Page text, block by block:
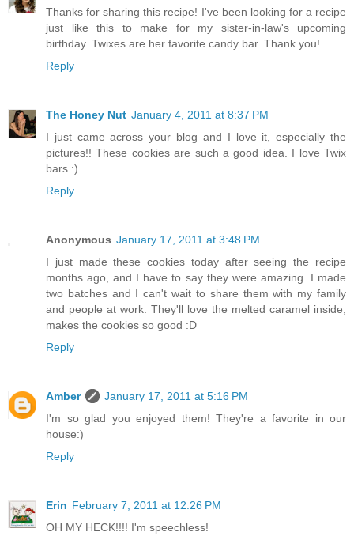
Thanks for sharing this recipe! I've been looking for a recipe
just like this to make for my sister-in-law's upcoming
birthday. Twixes are her favorite candy bar. Thank you!
Reply
The Honey Nut January 4, 2011 at 8:37 PM
I just came across your blog and I love it, especially the
pictures!! These cookies are such a good idea. I love Twix
bars :)
Reply
Anonymous January 17, 2011 at 3:48 PM
I just made these cookies today after seeing the recipe
months ago, and I have to say they were amazing. I made
two batches and I can't wait to share them with my family
and people at work. They'll love the melted caramel inside,
makes the cookies so good :D
Reply
Amber
January 17, 2011 at 5:16 PM
I'm so glad you enjoyed them! They're a favorite in our
house:)
Reply
Erin February 7, 2011 at 12:26 PM
OH MY HECK!!!! I'm speechless!